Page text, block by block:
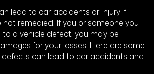
lead to car accidents or injury if
remedied. If you or someone you
to a vehicle defect, you may be
for your losses. Here are some
can lead to car accidents and